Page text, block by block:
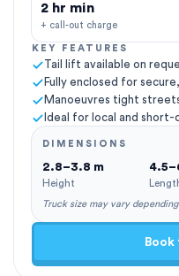
2 hr min
+ call-out charge
KEY FEATURES
Tail lift available on
Fully enclosed for
Manoeuvres tight
Ideal for local and short-
DIMENSIONS
2.8–3.8 m
Height
Truck size may vary
Book